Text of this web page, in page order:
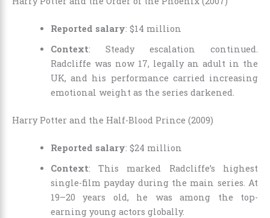
Reported salary: $14 million
Context: Steady escalation continued.
Radcliffe was now 17, legally an adult in the
UK, and his performance carried increasing
emotional weight as the series darkened.
Harry Potter and the Half-Blood Prince (2009)
Reported salary: $24 million
Context: This marked Radcliffe’s highest
single-film payday during the main series. At
19–20 years old, he was among the top-
earning young actors globally.